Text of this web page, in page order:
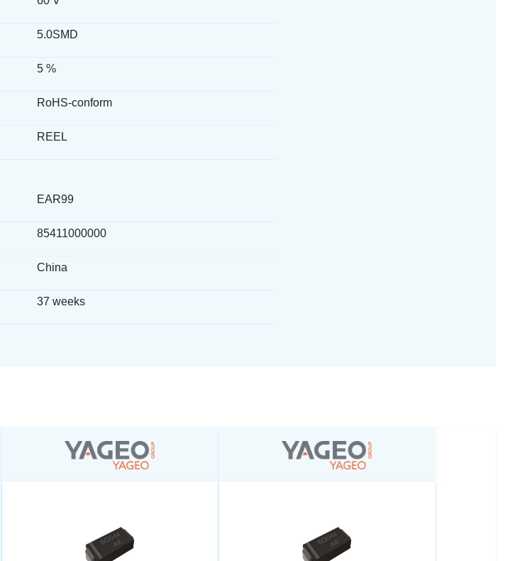
5.0SMD
5 %
RoHS-conform
REEL
EAR99
85411000000
China
37 weeks